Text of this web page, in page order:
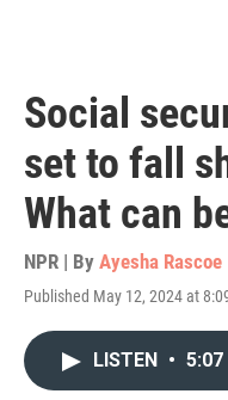
Social
set to fall
What can
NPR | By Ayesha Rascoe
Published May 12, 2024 at
LISTEN • 5:07